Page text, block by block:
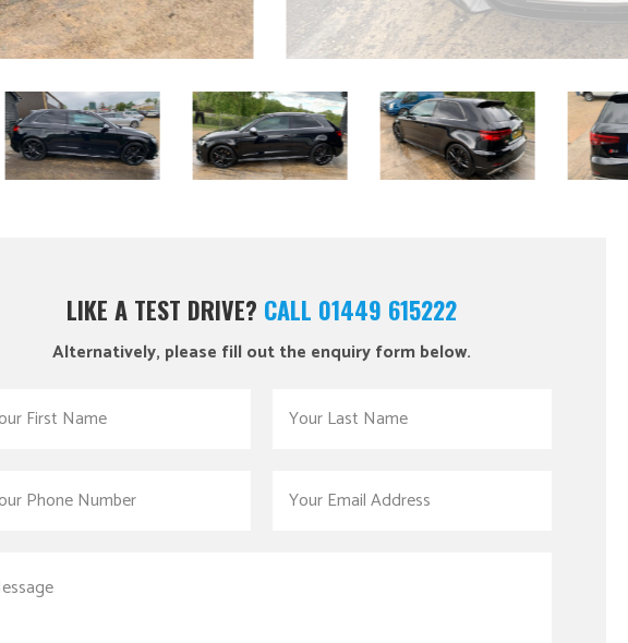
LIKE A TEST DRIVE? CALL 01449 615222
Alternatively, please fill out the enquiry form below.